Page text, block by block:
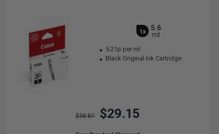
1x
5.6
ml
5.21p per ml
Black Original Ink Cartridge
$38.87 $29.15